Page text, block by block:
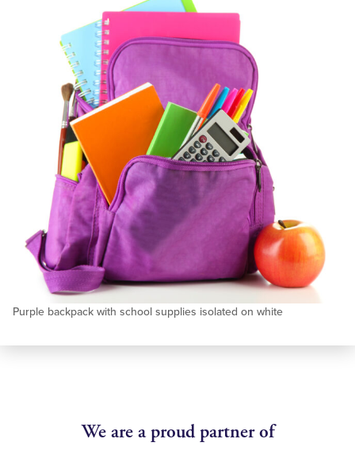
Purple backpack with school supplies isolated on white
We are a proud partner of